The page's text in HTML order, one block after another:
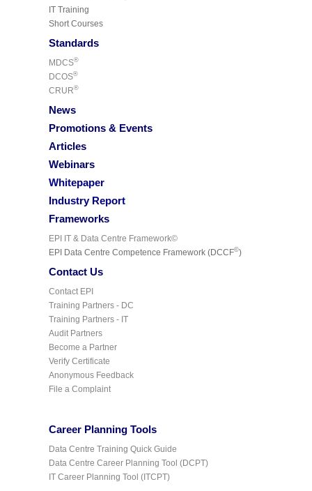
IT Training
Short Courses
Standards
MDCS®
DCOS®
CRUR®
News
Promotions & Events
Articles
Webinars
Whitepaper
Industry Report
Frameworks
EPI IT & Data Centre Framework©
EPI Data Centre Competence Framework (DCCF©)
Contact Us
Contact EPI
Training Partners - DC
Training Partners - IT
Audit Partners
Become a Partner
Verify Certificate
Anonymous Feedback
File a Complaint
Career Planning Tools
Data Centre Training Quick Guide
Data Centre Career Planning Tool (DCPT)
IT Career Planning Tool (ITCPT)